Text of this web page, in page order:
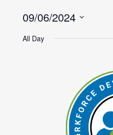
09/06/2024
date.
All Day